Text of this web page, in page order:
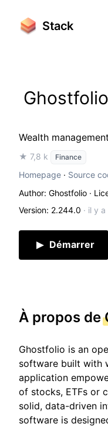
Stack
Ghostfolio
Wealth
★ 7,8 k Finance
Homepage · Source
Author: Ghostfolio ·
Version: 2.244.0 · il y a
Démarrer
À propos de
Ghostfolio is an
software built with
application
of stocks, ETFs or
solid, data-driven
software is